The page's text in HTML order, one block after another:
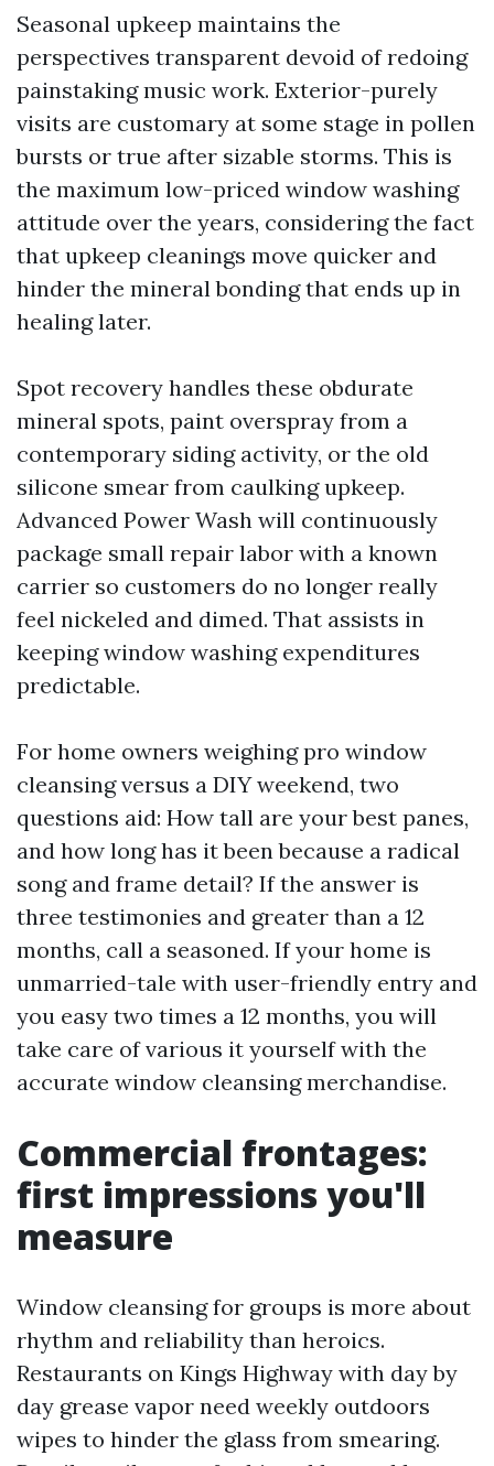
Seasonal upkeep maintains the
perspectives transparent devoid of redoing
painstaking music work. Exterior-purely
visits are customary at some stage in pollen
bursts or true after sizable storms. This is
the maximum low-priced window washing
attitude over the years, considering the fact
that upkeep cleanings move quicker and
hinder the mineral bonding that ends up in
healing later.
Spot recovery handles these obdurate
mineral spots, paint overspray from a
contemporary siding activity, or the old
silicone smear from caulking upkeep.
Advanced Power Wash will continuously
package small repair labor with a known
carrier so customers do no longer really
feel nickeled and dimed. That assists in
keeping window washing expenditures
predictable.
For home owners weighing pro window
cleansing versus a DIY weekend, two
questions aid: How tall are your best panes,
and how long has it been because a radical
song and frame detail? If the answer is
three testimonies and greater than a 12
months, call a seasoned. If your home is
unmarried-tale with user-friendly entry and
you easy two times a 12 months, you will
take care of various it yourself with the
accurate window cleansing merchandise.
Commercial frontages:
first impressions you'll
measure
Window cleansing for groups is more about
rhythm and reliability than heroics.
Restaurants on Kings Highway with day by
day grease vapor need weekly outdoors
wipes to hinder the glass from smearing.